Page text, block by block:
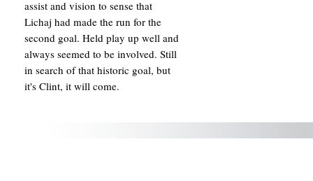
assist and vision to sense that
Lichaj had made the run for the
second goal. Held play up well and
always seemed to be involved. Still
in search of that historic goal, but
it's Clint, it will come.